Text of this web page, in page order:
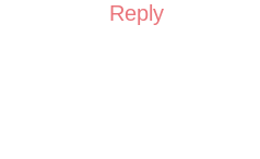
Reply